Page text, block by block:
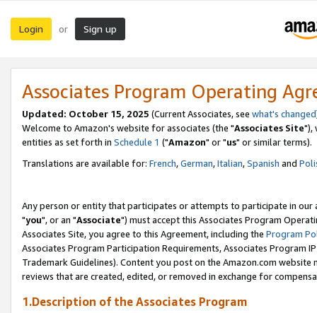
Login or Sign up
Associates Program Operating
Updated: October 15, 2025 (Current Associates, see what's changed
Welcome to Amazon's website for associates (the "Associates Site"),
entities as set forth in Schedule 1 ("Amazon" or "us" or similar terms).
Translations are available for: French,German,Italian,Spanish and
Any person or entity that participates or attempts to participate in our
"you", or an "Associate") must accept this Associates Program
Associates Site, you agree to this Agreement, including the Program
Associates Program Participation Requirements, Associates Program
Trademark Guidelines). Content you post on the Amazon.com
reviews that are created, edited, or removed in exchange for
1.Description of the Associates Program